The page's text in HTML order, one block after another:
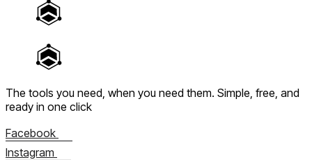
The tools you need, when you need them. Simple, free, and
ready in one click
Facebook
Instagram